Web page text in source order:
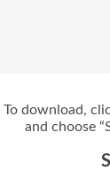
To download,
and choose